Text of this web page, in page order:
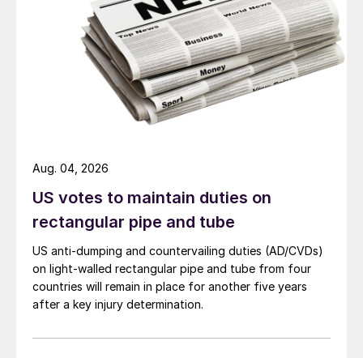
US votes to maintain duties on
rectangular pipe and tube
US anti-dumping and countervailing duties (AD/CVDs)
on light-walled rectangular pipe and tube from four
countries will remain in place for another five years
after a key injury determination.
Aug. 04, 2026